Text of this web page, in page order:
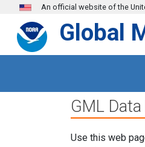
Skip to main content
An official website of the
Global
GML
Use this web